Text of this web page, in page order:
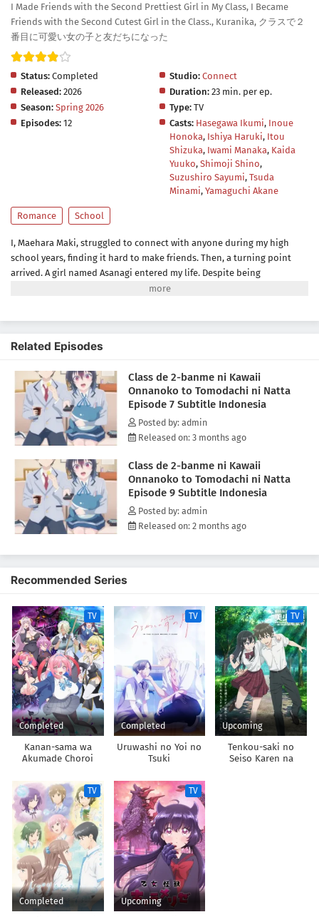
I Made Friends with the Second Prettiest Girl in My Class, I Became
Friends with the Second Cutest Girl in the Class., Kuranika, クラスで２
番目に可愛い女の子と友だちになった
Status: Completed Studio: Connect
Released: 2026 Duration: 23 min. per ep.
Season: Spring 2026 Type: TV
Episodes: 12 Casts: Hasegawa Ikumi, Inoue
Honoka, Ishiya Haruki, Itou
Shizuka, Iwami Manaka, Kaida
Yuuko, Shimoji Shino,
Suzushiro Sayumi, Tsuda
Minami, Yamaguchi Akane
Romance School
I, Maehara Maki, struggled to connect with anyone during my high
school years, finding it hard to make friends. Then, a turning point
arrived. A girl named Asanagi entered my life. Despite being
clandestinely referred to as the "second cutest girl in class" by the
immersed ourselves in manga, indulged in junk food—pizza,
world, we might have seemed a bit messy, but to both Asanagi and me,
it was a cherished, hidden time together.(Source: MAL News)
Related Episodes
Class de 2-banme ni Kawaii
Onnanoko to Tomodachi ni Natta
Episode 7 Subtitle Indonesia
Posted by: admin
Released on: 3 months ago
Class de 2-banme ni Kawaii
Onnanoko to Tomodachi ni Natta
Episode 9 Subtitle Indonesia
Posted by: admin
Released on: 2 months ago
Recommended Series
TV
Completed
Kanan-sama wa
Akumade Choroi
TV
Completed
Uruwashi no Yoi no
Tsuki
TV
Upcoming
Tenkou-saki no
Seiso Karen na
TV
Completed
TV
Upcoming